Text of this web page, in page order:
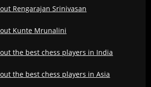
Rengarajan Srinivasan
Kunte Mrunalini
the best chess players in India
the best chess players in Asia